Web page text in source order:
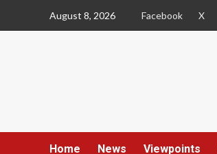
August 8, 2026 Facebook X
Home News Viewpoints